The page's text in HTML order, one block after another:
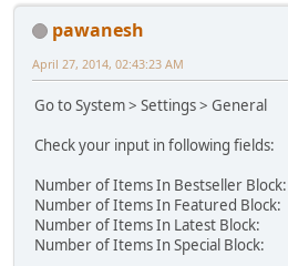
pawanesh
April 27, 2014, 02:43:23 AM
Go to System > Settings > General
Check your input in following fields:
Number of Items In Bestseller Block:
Number of Items In Featured Block:
Number of Items In Latest Block:
Number of Items In Special Block: